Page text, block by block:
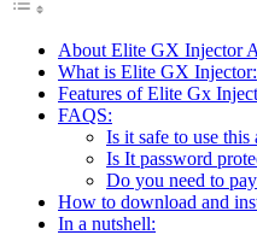
About Elite GX Injector
What is Elite GX Injector:
Features of Elite Gx
FAQS:
Is it safe to use this
Is It password
Do you need to
How to download and
In a nutshell: